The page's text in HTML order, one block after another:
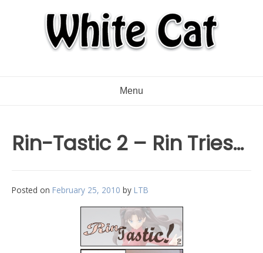
Menu
Rin-Tastic 2 – Rin Tries…
Posted on February 25, 2010 by LTB